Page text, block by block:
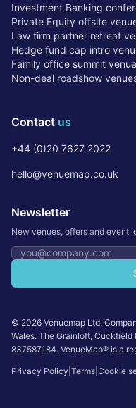
Investment Banking
Private Equity offsite
Law firm partner retreat
Hedge fund cap intro
Family office summit
Non-deal roadshow
Contact us
+44 (0)20 7627 2022
hello@venuemap.co.uk
Newsletter
New venues, offers and event
Email address
© 2026 Venuemap Ltd.
Wales. The Grainloft, Cuckfield
837587184. VenueMap® is a
Privacy Policy Terms Cookie